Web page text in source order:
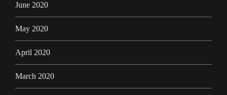
June 2020
May 2020
April 2020
March 2020